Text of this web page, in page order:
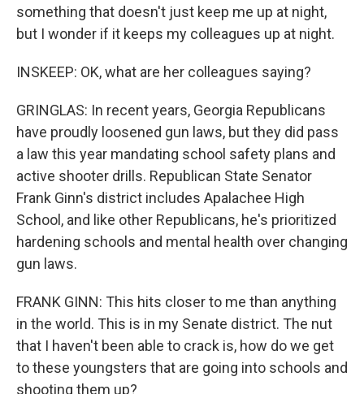
something that doesn't just keep me up at night,
but I wonder if it keeps my colleagues up at night.
INSKEEP: OK, what are her colleagues saying?
GRINGLAS: In recent years, Georgia Republicans
have proudly loosened gun laws, but they did pass
a law this year mandating school safety plans and
active shooter drills. Republican State Senator
Frank Ginn's district includes Apalachee High
School, and like other Republicans, he's prioritized
hardening schools and mental health over changing
gun laws.
FRANK GINN: This hits closer to me than anything
in the world. This is in my Senate district. The nut
that I haven't been able to crack is, how do we get
to these youngsters that are going into schools and
shooting them up?